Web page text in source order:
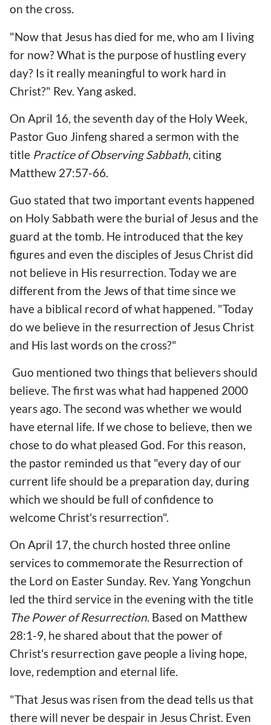
on the cross.
"Now that Jesus has died for me, who am I living
for now? What is the purpose of hustling every
day? Is it really meaningful to work hard in
Christ?" Rev. Yang asked.
On April 16, the seventh day of the Holy Week,
Pastor Guo Jinfeng shared a sermon with the
title Practice of Observing Sabbath, citing
Matthew 27:57-66.
Guo stated that two important events happened
on Holy Sabbath were the burial of Jesus and the
guard at the tomb. He introduced that the key
figures and even the disciples of Jesus Christ did
not believe in His resurrection. Today we are
different from the Jews of that time since we
have a biblical record of what happened. "Today
do we believe in the resurrection of Jesus Christ
and His last words on the cross?"
Guo mentioned two things that believers should
believe. The first was what had happened 2000
years ago. The second was whether we would
have eternal life. If we chose to believe, then we
chose to do what pleased God. For this reason,
the pastor reminded us that "every day of our
current life should be a preparation day, during
which we should be full of confidence to
welcome Christ's resurrection".
On April 17, the church hosted three online
services to commemorate the Resurrection of
the Lord on Easter Sunday. Rev. Yang Yongchun
led the third service in the evening with the title
The Power of Resurrection. Based on Matthew
28:1-9, he shared about that the power of
Christ's resurrection gave people a living hope,
love, redemption and eternal life.
"That Jesus was risen from the dead tells us that
there will never be despair in Jesus Christ. Even